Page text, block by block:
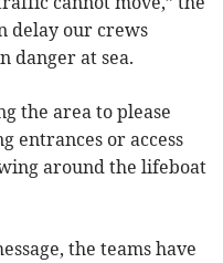
delay our crews
danger at sea.
the area to please
entrances or access
around the lifeboat
the teams have